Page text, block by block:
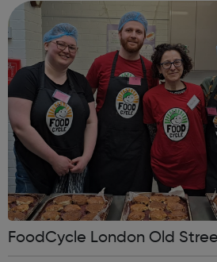
Accessibility - Disabled Toilet: Yes ...
FoodCycle London Old